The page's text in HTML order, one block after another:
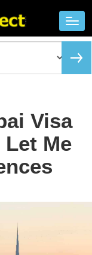
Visa
Let Me